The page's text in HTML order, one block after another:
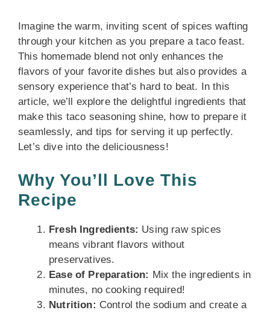
Imagine the warm, inviting scent of spices wafting
through your kitchen as you prepare a taco feast.
This homemade blend not only enhances the
flavors of your favorite dishes but also provides a
sensory experience that’s hard to beat. In this
article, we’ll explore the delightful ingredients that
make this taco seasoning shine, how to prepare it
seamlessly, and tips for serving it up perfectly.
Let’s dive into the deliciousness!
Why You’ll Love This
Recipe
Fresh Ingredients: Using raw spices
means vibrant flavors without
preservatives.
Ease of Preparation: Mix the ingredients in
minutes, no cooking required!
Nutrition: Control the sodium and create a